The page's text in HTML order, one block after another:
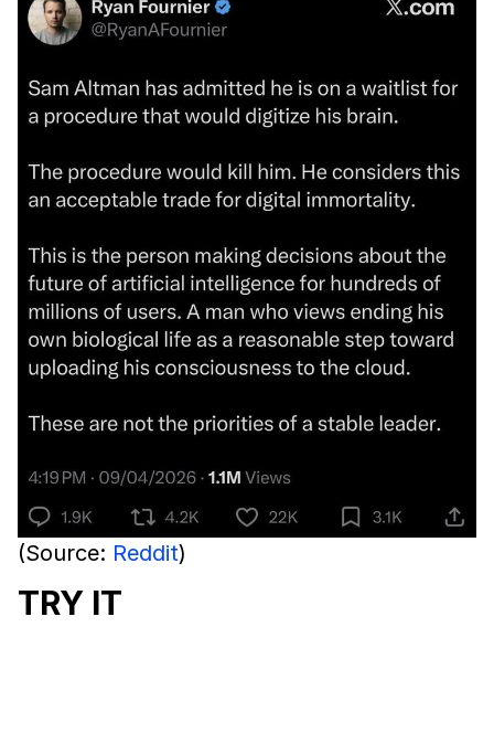
(Source: Reddit)
TRY IT